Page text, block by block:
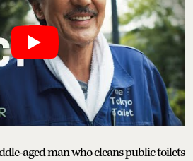
aged man who cleans public toilets